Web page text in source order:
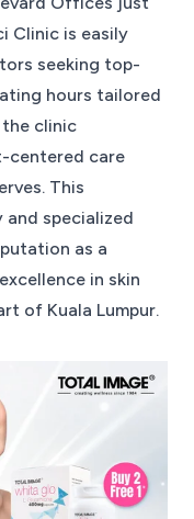
Clinic is easily
seeking top-
hours tailored
clinic
centered care
This
specialized
as a
in skin
of Kuala Lumpur.